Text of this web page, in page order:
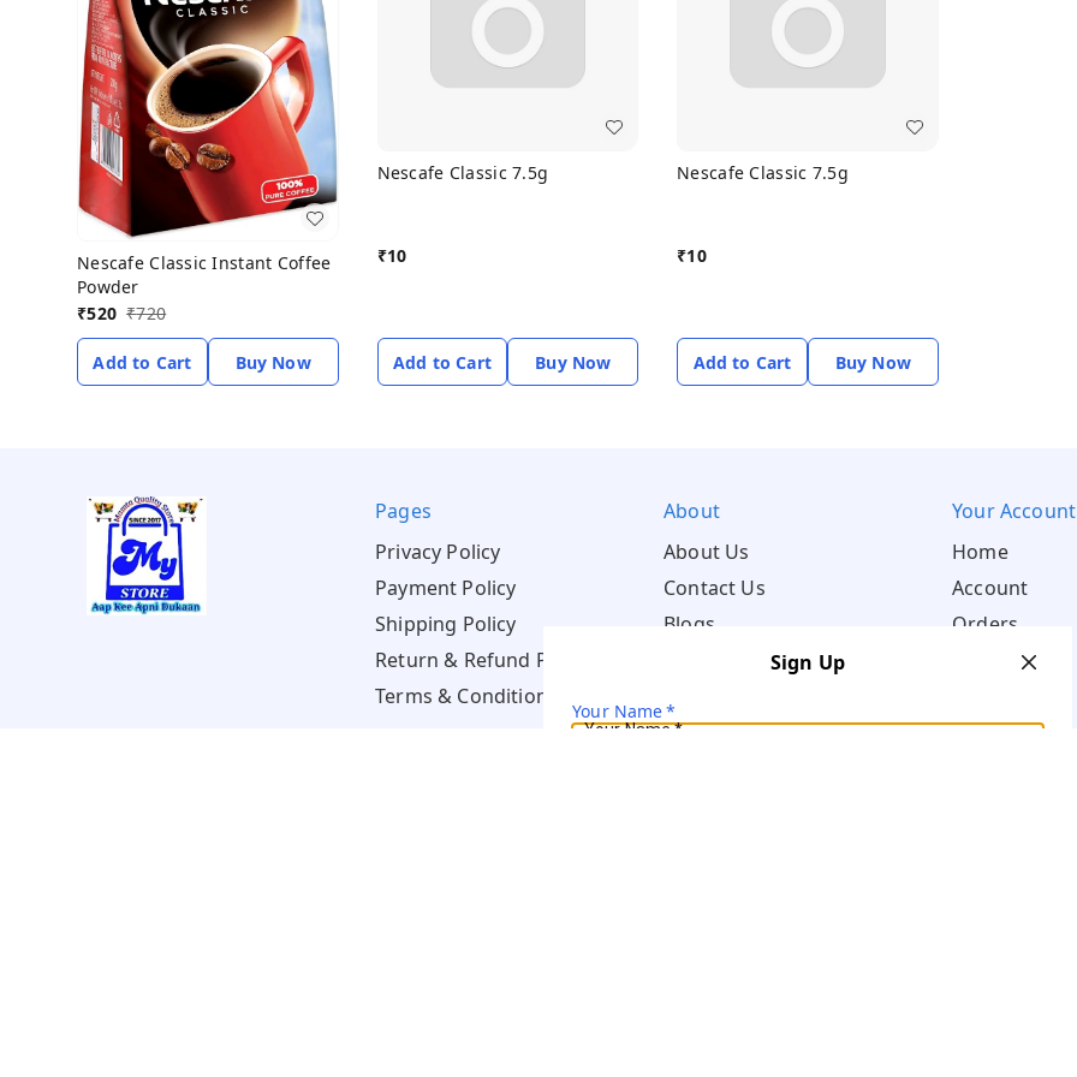
Nescafe Classic Instant Coffee
Powder
₹520 ₹720
Add to Cart Buy Now
Nescafe Classic 7.5g
₹10
Add to Cart Buy Now
Nescafe Classic 7.5g
₹10
Add to Cart Buy Now
Pages
Privacy Policy
Payment Policy
Shipping Policy
Return & Refund Policy
Terms & Conditions
About
About Us
Contact Us
Blogs
Your Account
Home
Account
Orders
Sign Up
Your Name*
Your Name*